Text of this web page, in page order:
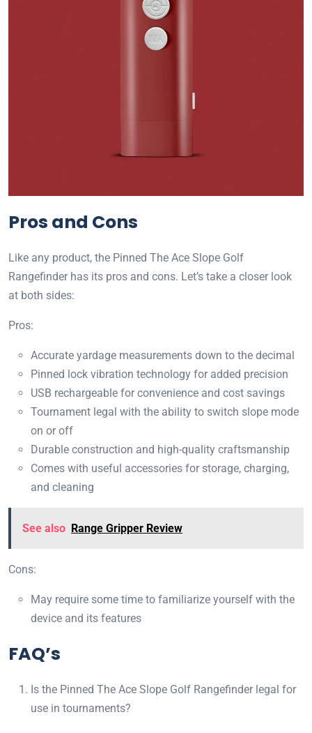
Pros and Cons
Like any product, the Pinned The Ace Slope Golf
Rangefinder has its pros and cons. Let’s take a closer look
at both sides:
Pros:
Accurate yardage measurements down to the decimal
Pinned lock vibration technology for added precision
USB rechargeable for convenience and cost savings
Tournament legal with the ability to switch slope mode
on or off
Durable construction and high-quality craftsmanship
Comes with useful accessories for storage, charging,
and cleaning
See also Range Gripper Review
Cons:
May require some time to familiarize yourself with the
device and its features
FAQ’s
Is the Pinned The Ace Slope Golf Rangefinder legal for
use in tournaments?